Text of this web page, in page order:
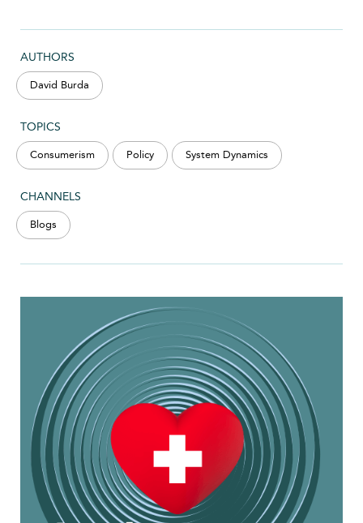
AUTHORS
David Burda
TOPICS
Consumerism Policy System Dynamics
CHANNELS
Blogs